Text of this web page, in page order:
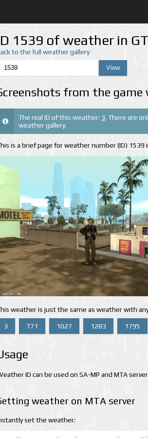
1539 of weather in
to the full weather gallery
from the
The real ID of this weather: 3. There are
weather gallery.
is a brief page for weather number (ID)
weather is just the same as weather with
3 771 1027 1283 1795
ID can be used on SA-MP and MTA
weather on MTA server
set the weather: